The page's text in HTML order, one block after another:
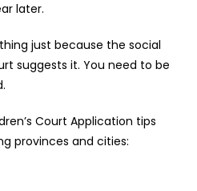
later.
just because the social
suggests it. You need to be
Court Application tips
provinces and cities: